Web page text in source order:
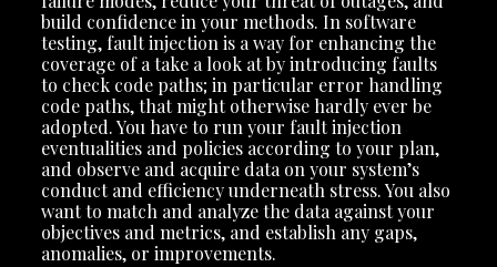
build confidence in your methods. In software
testing, fault injection is a way for enhancing the
coverage of a take a look at by introducing faults
to check code paths; in particular error handling
code paths, that might otherwise hardly ever be
adopted. You have to run your fault injection
eventualities and policies according to your plan,
and observe and acquire data on your system’s
conduct and efficiency underneath stress. You also
want to match and analyze the data against your
objectives and metrics, and establish any gaps,
anomalies, or improvements.